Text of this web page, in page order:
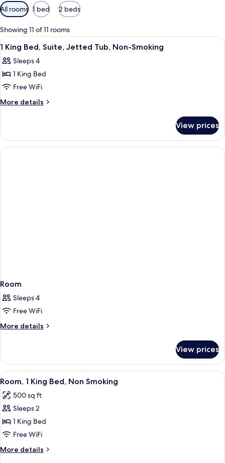
Available
filters
for
rooms
All rooms 1 bed 2 beds
Showing 11 of 11 rooms
View
all
photos
for
1
King
Jetted
Tub,
Non-
A hotel room with a bed, desk, chair,
16
1 King Bed, Suite, Jetted Tub, Non-Smoking
Sleeps 4
1 King Bed
Free WiFi
More details
More
King
Bed,
Suite,
View prices
Room
Sleeps 4
Free WiFi
More details
More
View prices
View
all
photos
for
Room,
1
King
Bed,
A hotel room with a large bed, a
3
Room, 1 King Bed, Non Smoking
500 sq ft
Sleeps 2
1 King Bed
Free WiFi
More details
More